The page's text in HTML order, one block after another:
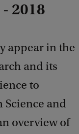
2018
appear in the
and its
to
Science and
overview of